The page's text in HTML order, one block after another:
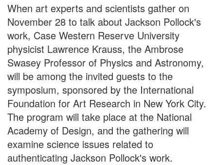
When art experts and scientists gather on
November 28 to talk about Jackson Pollock's
work, Case Western Reserve University
physicist Lawrence Krauss, the Ambrose
Swasey Professor of Physics and Astronomy,
will be among the invited guests to the
symposium, sponsored by the International
Foundation for Art Research in New York City.
The program will take place at the National
Academy of Design, and the gathering will
examine science issues related to
authenticating Jackson Pollock's work.